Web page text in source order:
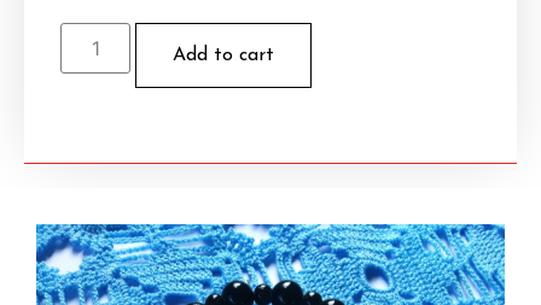
Add to cart